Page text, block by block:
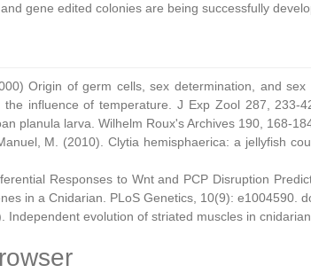
gene edited colonies are being successfully
Origin of germ cells, sex determination, and
the influence of temperature. J Exp Zool 287,
planula larva. Wilhelm Roux's Archives 190, 168-
M. (2010). Clytia hemisphaerica: a jellyfish
Responses to Wnt and PCP Disruption
in a Cnidarian. PLoS Genetics, 10(9): e1004590.
Independent evolution of striated muscles in